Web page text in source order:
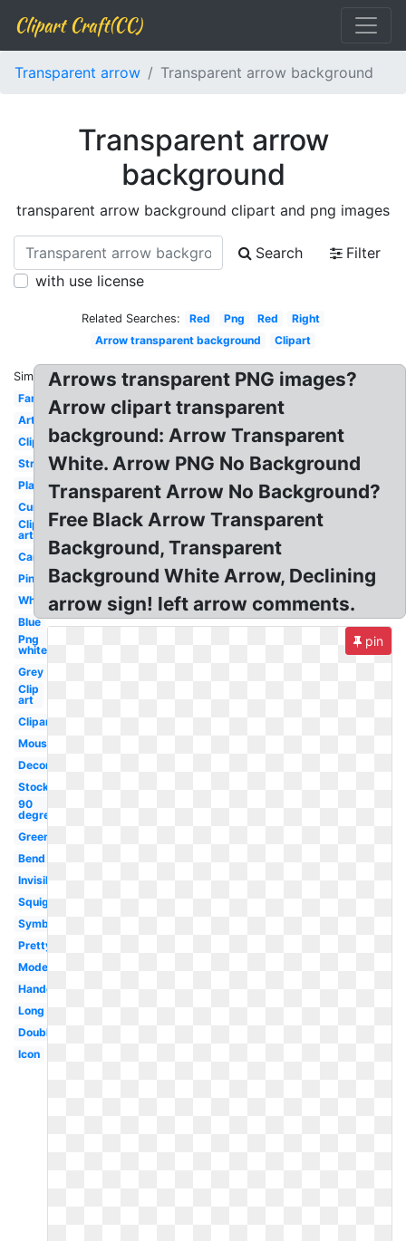
Clipart Craft(CC)
Transparent arrow Transparent arrow background
Transparent arrow
background
transparent arrow background clipart and png images
Search
Filter
with use license
Related Searches: Red Png Red
Right
Arrow transparent background
Clipart
Similar:
Fancy
Artsy
Clipart
Straight
Plain
Curved
Clip
art
Cartoon
Pink
White
Blue
Png
white
Grey
Clip
art
Clipart
Mouse
Decorative
Stock
90
degree
Green
Bend
Invisible
Squiggly
Symbol
Pretty
Modern
Handdrawn
Long
Double
Icon
Arrows transparent PNG images?
Arrow clipart transparent
background: Arrow Transparent
White. Arrow PNG No Background
Transparent Arrow No Background?
Free Black Arrow Transparent
Background, Transparent
Background White Arrow, Declining
arrow sign! left arrow comments.
pin